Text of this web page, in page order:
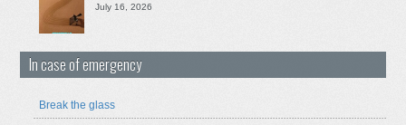
July 16, 2026
In case of emergency
Break the glass